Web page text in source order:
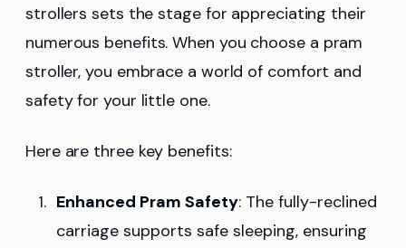
strollers sets the stage for appreciating their
numerous benefits. When you choose a pram
stroller, you embrace a world of comfort and
safety for your little one.
Here are three key benefits:
Enhanced Pram Safety: The fully-reclined
carriage supports safe sleeping, ensuring